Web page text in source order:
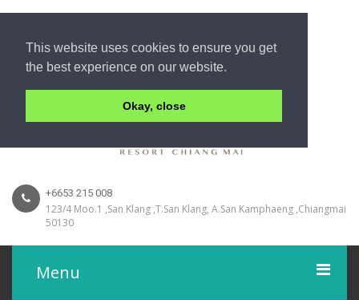
This website uses cookies to ensure you get
the best experience on our website.
Okay, close
+6653 215 008
123/4 Moo.1 ,San Klang ,T.San Klang, A.San Kamphaeng ,Chiangmai
50130
Menu